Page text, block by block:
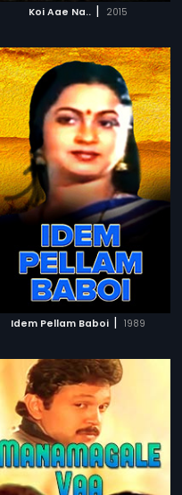
Koi Aae Na.. | 2015
2002Idem Pellam Baboi | 1989